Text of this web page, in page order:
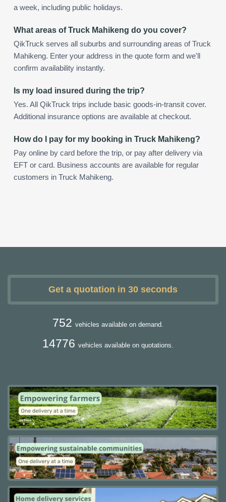
a week, including public holidays.
What areas of Truck Mahikeng do you cover?
QikTruck serves all suburbs and surrounding areas of Truck
Mahikeng. Enter your address in the quote form and we'll
confirm availability instantly.
Is my load insured during the trip?
Yes. All QikTruck trips include basic goods-in-transit cover.
Additional insurance options are available at checkout.
How do I pay for my booking in Truck Mahikeng?
Pay online by card before the trip, or pay after delivery via
EFT or card. Business accounts are available for regular
customers in Truck Mahikeng.
Get a quotation in 30 seconds
752 vehicles available on demand.
14776 vehicles available on quotations.